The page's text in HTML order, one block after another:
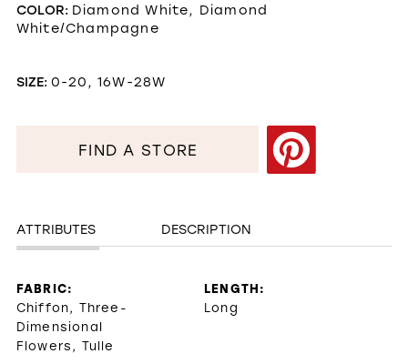
COLOR: Diamond White, Diamond
White/Champagne
SIZE: 0-20, 16W-28W
FIND A STORE
ATTRIBUTES DESCRIPTION
FABRIC:
Chiffon, Three-
Dimensional
Flowers, Tulle
LENGTH:
Long